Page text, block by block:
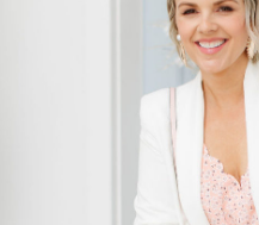
see-through. But honestly,
phone case) in it. But when I
Oh and everything I’m wearing
a few times because I just